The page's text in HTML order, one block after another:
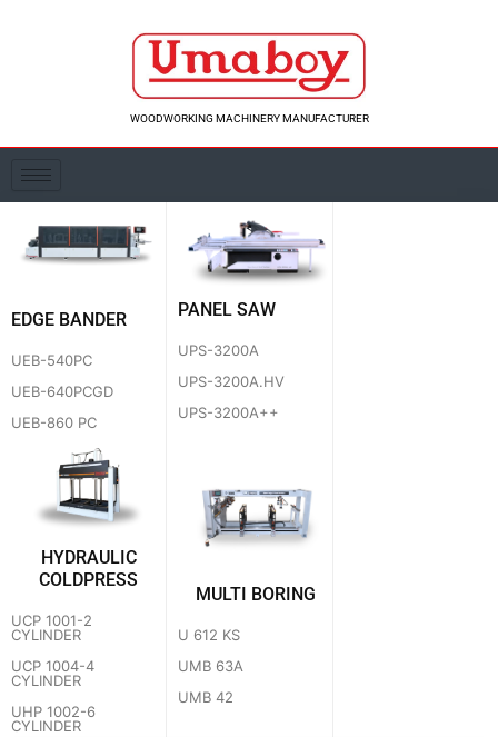
WOODWORKING MACHINERY MANUFACTURER
EDGE BANDER
UEB-540PC
UEB-640PCGD
UEB-860 PC
PANEL SAW
UPS-3200A
UPS-3200A.HV
UPS-3200A++
HYDRAULIC
COLDPRESS
UCP 1001-2
CYLINDER
UCP 1004-4
CYLINDER
UHP 1002-6
CYLINDER
MULTI BORING
U 612 KS
UMB 63A
UMB 42